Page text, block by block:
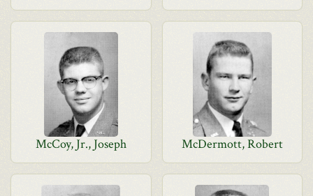
McCoy, Jr., Joseph McDermott, Robert